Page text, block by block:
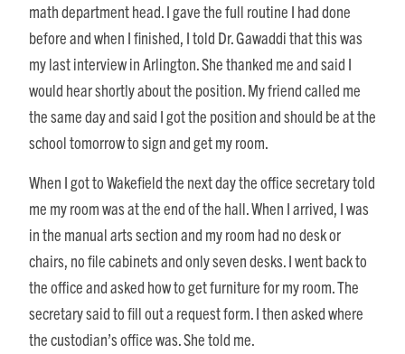
math department head. I gave the full routine I had done
before and when I finished, I told Dr. Gawaddi that this was
my last interview in Arlington. She thanked me and said I
would hear shortly about the position. My friend called me
the same day and said I got the position and should be at the
school tomorrow to sign and get my room.
When I got to Wakefield the next day the office secretary told
me my room was at the end of the hall. When I arrived, I was
in the manual arts section and my room had no desk or
chairs, no file cabinets and only seven desks. I went back to
the office and asked how to get furniture for my room. The
secretary said to fill out a request form. I then asked where
the custodian’s office was. She told me.